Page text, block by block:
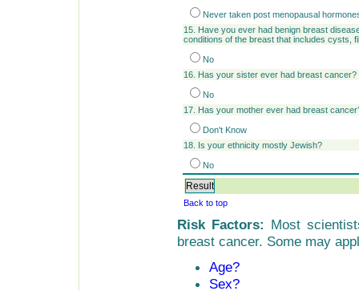
Never taken post menopausal
15. Have you ever had benign breast
conditions of the breast that includes cysts,
No
16. Has your sister ever had breast cancer?
No
17. Has your mother ever had breast
Don't Know
18. Is your ethnicity mostly Jewish?
No
Back to top
Risk Factors: Most
breast cancer. Some may
Age?
Sex?